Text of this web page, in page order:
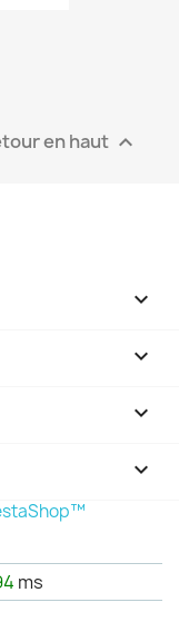
en haut 



keyboard_arrow_down
ms